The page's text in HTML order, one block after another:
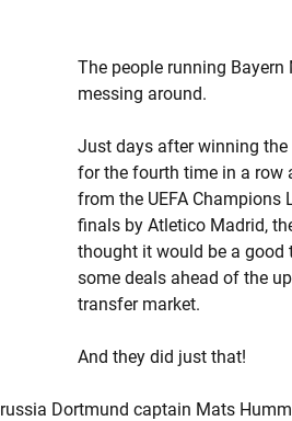
The people running Bayern
messing around.
Just days after winning the
for the fourth time in a row
from the UEFA Champions
finals by Atletico Madrid,
thought it would be a good
some deals ahead of the
transfer market.
And they did just that!
Dortmund captain Mats